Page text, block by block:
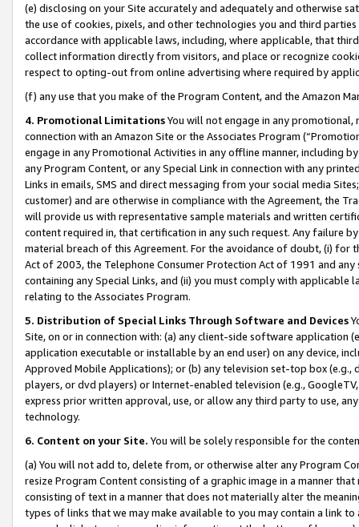
(e) disclosing on your Site accurately and adequately and otherwise
the use of cookies, pixels, and other technologies you and third
accordance with applicable laws, including, where applicable, that
collect information directly from visitors, and place or recognize
respect to opting-out from online advertising where required by
(f) any use that you make of the Program Content, and the Amazon
4. Promotional LimitationsYou will not engage in any
connection with an Amazon Site or the Associates Program
engage in any Promotional Activities in any offline manner, including
any Program Content, or any Special Link in connection with any
Links in emails, SMS and direct messaging from your social media
customer) and are otherwise in compliance with the Agreement, the
will provide us with representative sample materials and written
content required in, that certification in any such request. Any failure
material breach of this Agreement. For the avoidance of doubt, (i) for
Act of 2003, the Telephone Consumer Protection Act of 1991 and
containing any Special Links, and (ii) you must comply with
relating to the Associates Program.
5. Distribution of Special Links Through Software and Devices
Site, on or in connection with: (a) any client-side software application
application executable or installable by an end user) on any device,
Approved Mobile Applications); or (b) any television set-top box
players, or dvd players) or Internet-enabled television (e.g.,
express prior written approval, use, or allow any third party to use,
technology.
6. Content on your Site. You will be solely responsible for the
(a) You will not add to, delete from, or otherwise alter any Program
resize Program Content consisting of a graphic image in a manner
consisting of text in a manner that does not materially alter the
types of links that we may make available to you may contain a link